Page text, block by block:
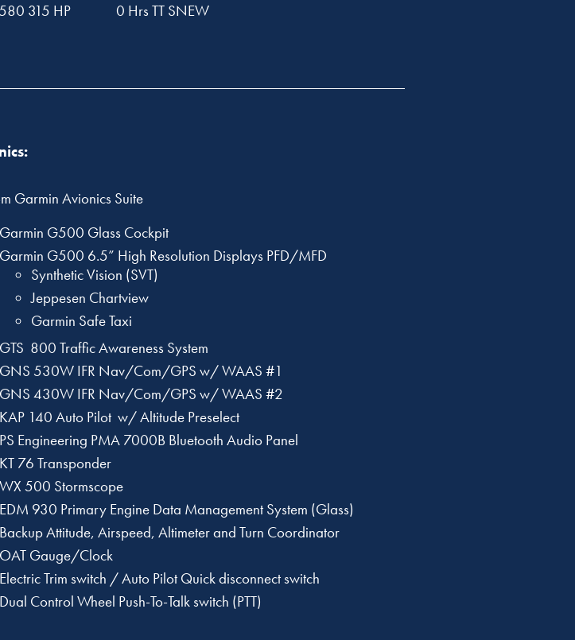
315 HP
0 Hrs TT SNEW
Garmin Avionics Suite
Garmin G500 Glass Cockpit
Garmin G500 6.5” High Resolution Displays PFD/MFD
Synthetic Vision (SVT)
Jeppesen Chartview
Garmin Safe Taxi
GTS 800 Traffic Awareness System
GNS 530W IFR Nav/Com/GPS w/ WAAS #1
GNS 430W IFR Nav/Com/GPS w/ WAAS #2
KAP 140 Auto Pilot w/ Altitude Preselect
PS Engineering PMA 7000B Bluetooth Audio Panel
KT 76 Transponder
WX 500 Stormscope
EDM 930 Primary Engine Data Management System (Glass)
Backup Attitude, Airspeed, Altimeter and Turn Coordinator
OAT Gauge/Clock
Electric Trim switch / Auto Pilot Quick disconnect switch
Dual Control Wheel Push-To-Talk switch (PTT)